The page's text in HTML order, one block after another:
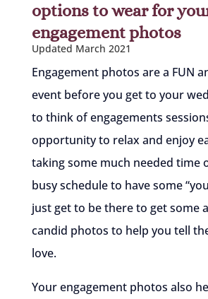
options to wear for
engagement photos
Updated March 2021
Engagement photos are a FUN
event before you get to your
to think of engagements
opportunity to relax and enjoy
taking some much needed time
busy schedule to have some
just get to be there to get some
candid photos to help you tell
love.
Your engagement photos also